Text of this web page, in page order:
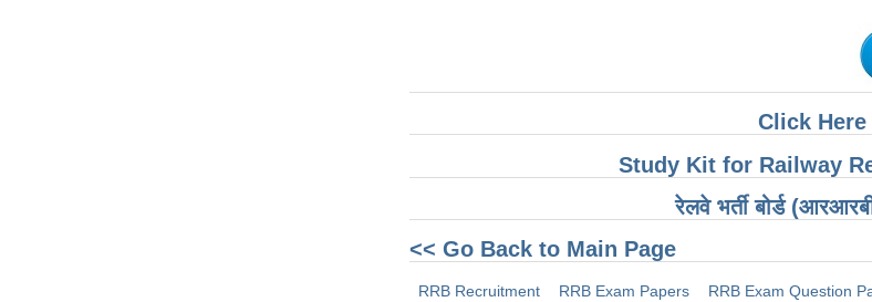
Click
Study Kit for Railway
रेलवे भर्ती बोर्ड
<< Go Back to Main Page
RRB Recruitment RRB Exam Papers RRB Exam Question